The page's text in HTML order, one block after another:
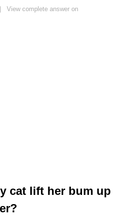
View complete answer on
cat lift her bum up